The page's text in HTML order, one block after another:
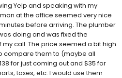
Yelp and speaking with my
at the office seemed very nice
before arriving. The plumber
doing and was fixed the
call. The price seemed a bit high
compare them to (maybe all
for just coming out and $35 for
taxes, etc. I would use them